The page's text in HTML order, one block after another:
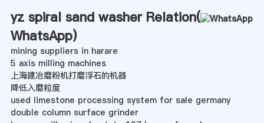
yz spiral sand washer Relation(
WhatsApp)
mining suppliers in harare
5 axis milling machines
上海建冶磨粉机打磨浮石的机器
降低入磨粒度
used limestone processing system for sale germany
double column surface grinder